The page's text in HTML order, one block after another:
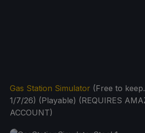
Gas Station Simulator (Free to
1/7/26) (Playable) (REQUIRES
ACCOUNT)